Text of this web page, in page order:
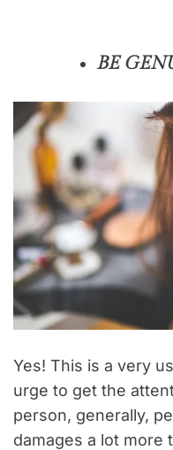
BE
Yes! This is a very
urge to get the
person, generally,
damages a lot more